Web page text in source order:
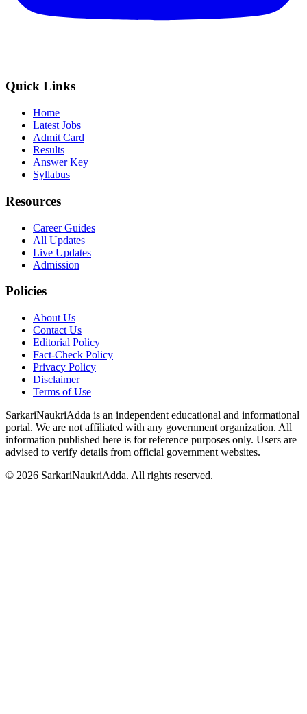
Quick Links
Home
Latest Jobs
Admit Card
Results
Answer Key
Syllabus
Resources
Career Guides
All Updates
Live Updates
Admission
Policies
About Us
Contact Us
Editorial Policy
Fact-Check Policy
Privacy Policy
Disclaimer
Terms of Use
SarkariNaukriAdda is an independent educational and informational
portal. We are not affiliated with any government organization. All
information published here is for reference purposes only. Users are
advised to verify details from official government websites.
© 2026 SarkariNaukriAdda. All rights reserved.